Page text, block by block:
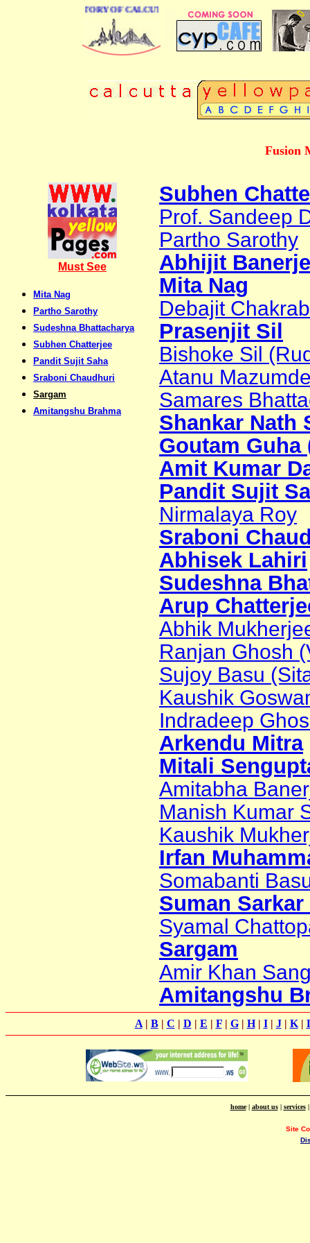
DIRECTORY OF CALCUTTA
Fusion
Must See
Mita Nag
Partho Sarothy
Sudeshna Bhattacharya
Subhen Chatterjee
Pandit Sujit Saha
Sraboni Chaudhuri
Sargam
Amitangshu Brahma
Subhen
Prof. Sandeep
Partho Sarothy
Abhijit
Mita Nag
Debajit
Prasenjit Sil
Bishoke Sil
Atanu
Samares
Shankar Nath
Goutam Guha
Amit Kumar
Pandit Sujit
Nirmalaya Roy
Sraboni
Abhisek Lahiri
Sudeshna
Arup
Abhik
Ranjan Ghosh
Sujoy Basu
Kaushik
Indradeep
Arkendu Mitra
Mitali
Amitabha
Manish Kumar
Kaushik
Irfan
Somabanti
Suman Sarkar
Syamal
Sargam
Amir Khan
Amitangshu
A| B| C | D | E | F| G| H| I| J| K|
home| about us| services
Site